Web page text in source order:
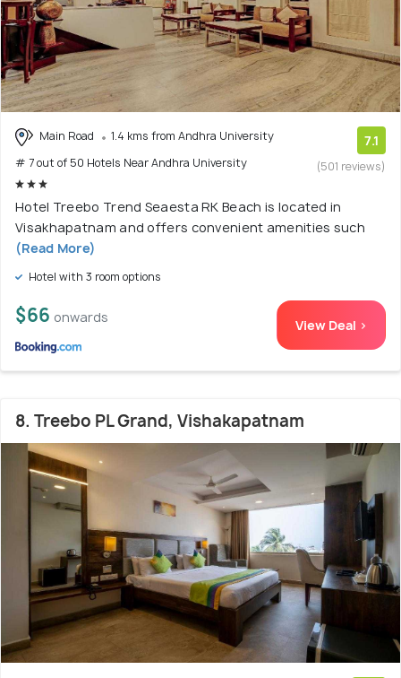
Main Road
1.4 kms from Andhra University
# 7 out of 50 Hotels Near Andhra University
7.1
(501 reviews)
Hotel Treebo Trend Seaesta RK Beach is located in
Visakhapatnam and offers convenient amenities such
(Read More)
Hotel with 3 room options
$66 onwards View Deal >
8. Treebo PL Grand, Vishakapatnam